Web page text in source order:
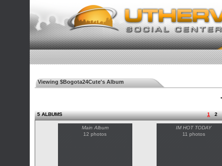
Viewing $Bogota24Cute's Album
5 ALBUMS 1 2
Main Album
12 photos
IM HOT TODAY
11 photos